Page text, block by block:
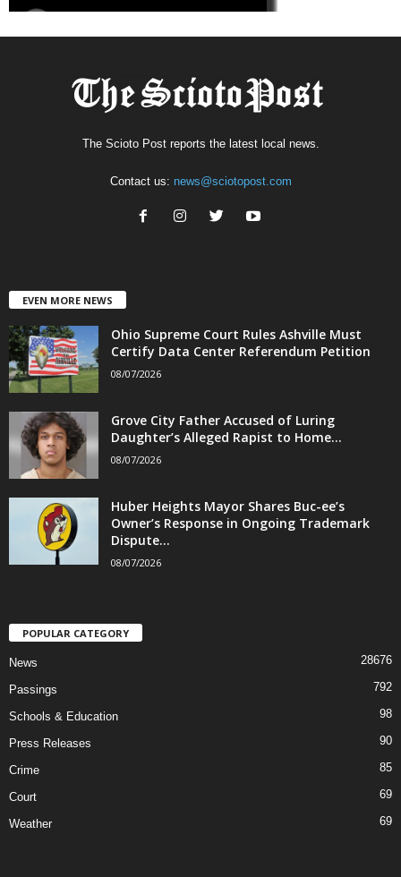
The Scioto Post reports the latest local news.
Contact us: news@sciotopost.com
EVEN MORE NEWS
Ohio Supreme Court Rules Ashville Must
Certify Data Center Referendum Petition
08/07/2026
Grove City Father Accused of Luring
Daughter’s Alleged Rapist to Home...
08/07/2026
Huber Heights Mayor Shares Buc-ee’s
Owner’s Response in Ongoing Trademark
Dispute...
08/07/2026
POPULAR CATEGORY
News 28676
Passings 792
Schools & Education 98
Press Releases 90
Crime 85
Court 69
Weather 69